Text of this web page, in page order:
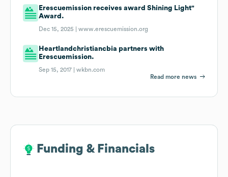
Erescuemission receives award Shining Light"
Award.
Dec 15, 2025 |www.erescuemission.org
Heartlandchristiancbia partners with
Erescuemission.
Sep 15, 2017 |wkbn.com
Read more news
Funding & Financials
Funding & Financials